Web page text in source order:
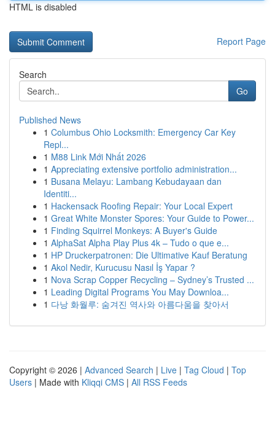
HTML is disabled
Report Page
Search
Go
Published News
1 Columbus Ohio Locksmith: Emergency Car Key
Repl...
1 M88 Link Mới Nhất 2026
1 Appreciating extensive portfolio administration...
1 Busana Melayu: Lambang Kebudayaan dan
Identiti...
1 Hackensack Roofing Repair: Your Local Expert
1 Great White Monster Spores: Your Guide to Power...
1 Finding Squirrel Monkeys: A Buyer's Guide
1 AlphaSat Alpha Play Plus 4k – Tudo o que e...
1 HP Druckerpatronen: Die Ultimative Kauf Beratung
1 Akol Nedir, Kurucusu Nasıl İş Yapar ?
1 Nova Scrap Copper Recycling – Sydney’s Trusted ...
1 Leading Digital Programs You May Downloa...
1 다낭 화월루: 숨겨진 역사와 아름다움을 찾아서
Copyright © 2026 | Advanced Search | Live | Tag Cloud | Top
Users | Made with Kliqqi CMS | All RSS Feeds